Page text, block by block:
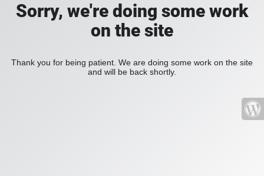
Sorry, we're doing some work
on the site
Thank you for being patient. We are doing some work on the site
and will be back shortly.